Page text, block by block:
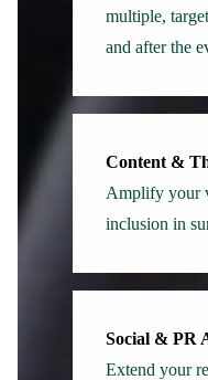
multiple,
and after the
Content &
Amplify your
inclusion in
Social & PR
Extend your